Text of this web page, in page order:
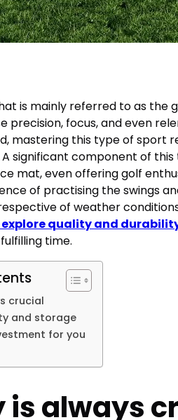
is mainly referred to as the
precision, focus, and even
mastering this type of sport
significant component of this
mat, even offering golf
of practising the swings
of weather
explore quality and
time.
crucial
and storage
for you
is always